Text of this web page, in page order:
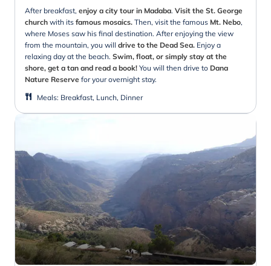
After breakfast, enjoy a city tour in Madaba. Visit the St. George
church with its famous mosaics. Then, visit the famous Mt. Nebo,
where Moses saw his final destination. After enjoying the view
from the mountain, you will drive to the Dead Sea. Enjoy a
relaxing day at the beach. Swim, float, or simply stay at the
shore, get a tan and read a book! You will then drive to Dana
Nature Reserve for your overnight stay.
Meals: Breakfast, Lunch, Dinner